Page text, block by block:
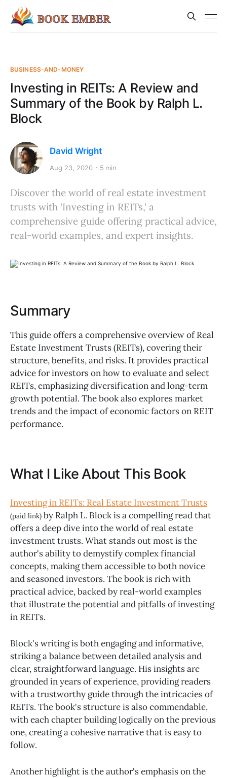
BUSINESS-AND-MONEY
Investing in REITs: A Review and
Summary of the Book by Ralph L.
Block
David Wright
Aug 23, 2020 5 min
Discover the world of real estate investment
trusts with 'Investing in REITs,' a
comprehensive guide offering practical advice,
real-world examples, and expert insights.
Summary
This guide offers a comprehensive overview of Real
Estate Investment Trusts (REITs), covering their
structure, benefits, and risks. It provides practical
advice for investors on how to evaluate and select
REITs, emphasizing diversification and long-term
growth potential. The book also explores market
trends and the impact of economic factors on REIT
performance.
What I Like About This Book
Investing in REITs: Real Estate Investment Trusts
(paid link) by Ralph L. Block is a compelling read that
offers a deep dive into the world of real estate
investment trusts. What stands out most is the
author's ability to demystify complex financial
concepts, making them accessible to both novice
and seasoned investors. The book is rich with
practical advice, backed by real-world examples
that illustrate the potential and pitfalls of investing
in REITs.
Block's writing is both engaging and informative,
striking a balance between detailed analysis and
clear, straightforward language. His insights are
grounded in years of experience, providing readers
with a trustworthy guide through the intricacies of
REITs. The book's structure is also commendable,
with each chapter building logically on the previous
one, creating a cohesive narrative that is easy to
follow.
Another highlight is the author's emphasis on the